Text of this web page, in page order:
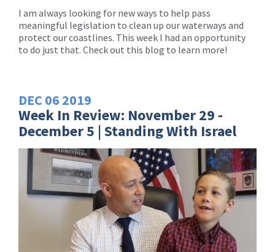
I am always looking for new ways to help pass
meaningful legislation to clean up our waterways and
protect our coastlines. This week I had an opportunity
to do just that. Check out this blog to learn more!
DEC 06 2019
Week In Review: November 29 -
December 5 | Standing With Israel